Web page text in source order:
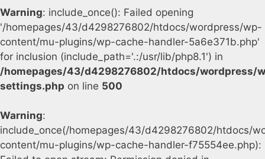
Warning: include_once(): Failed opening
'/homepages/43/d4298276802/htdocs/wordpress/wp-
content/mu-plugins/wp-cache-handler-5a6e371b.php'
for inclusion (include_path='.:/usr/lib/php8.1') in
/homepages/43/d4298276802/htdocs/wordpress/
settings.php on line 500
Warning:
include_once(/homepages/43/d4298276802/htdocs/
content/mu-plugins/wp-cache-handler-f75554ee.php):